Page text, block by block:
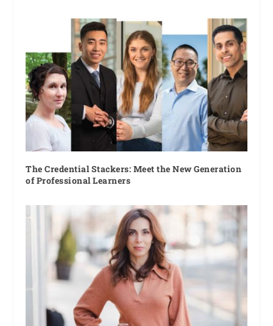
The Credential Stackers: Meet the New Generation
of Professional Learners